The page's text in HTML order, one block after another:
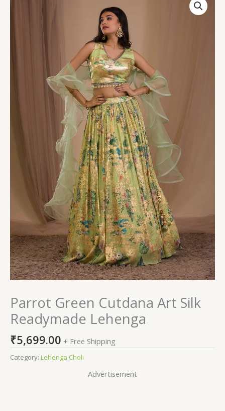
Parrot Green Cutdana Art Silk
Readymade Lehenga
₹5,699.00 + Free Shipping
Category: Lehenga Choli
Advertisement
Readymade